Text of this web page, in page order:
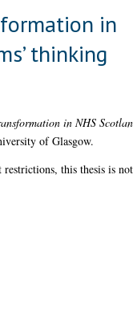
in
thinking
in NHS
of Glasgow.
this thesis is not